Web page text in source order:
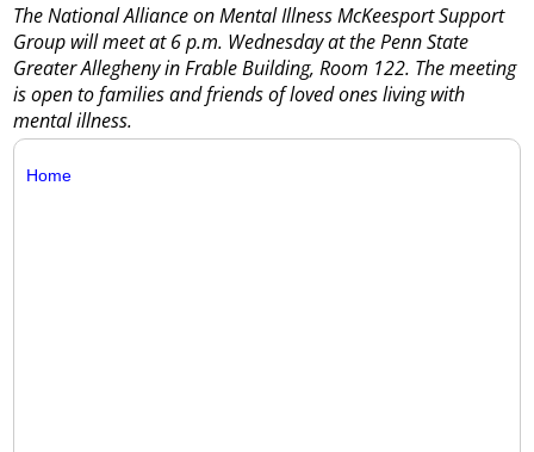
The National Alliance on Mental Illness McKeesport Support
Group will meet at 6 p.m. Wednesday at the Penn State
Greater Allegheny in Frable Building, Room 122. The meeting
is open to families and friends of loved ones living with
mental illness.
Home